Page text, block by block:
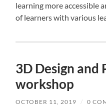
learning more accessible
of learners with various
3D Design and
workshop
OCTOBER 11, 2019 / 0